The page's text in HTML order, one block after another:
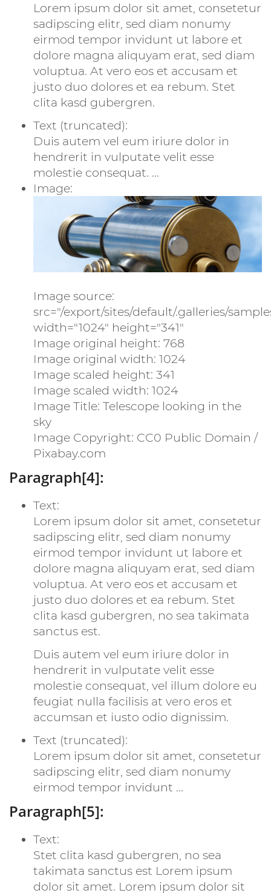
Lorem ipsum dolor sit amet, consetetur
sadipscing elitr, sed diam nonumy
eirmod tempor invidunt ut labore et
dolore magna aliquyam erat, sed diam
voluptua. At vero eos et accusam et
justo duo dolores et ea rebum. Stet
clita kasd gubergren.
Text (truncated):
Duis autem vel eum iriure dolor in
hendrerit in vulputate velit esse
molestie consequat. ...
Image:
Image source:
src="/export/sites/default/.galleries/
width="1024" height="341"
Image original height: 768
Image original width: 1024
Image scaled height: 341
Image scaled width: 1024
Image Title: Telescope looking in the
sky
Image Copyright: CC0 Public Domain /
Pixabay.com
Paragraph[4]:
Text:
Lorem ipsum dolor sit amet, consetetur
sadipscing elitr, sed diam nonumy
eirmod tempor invidunt ut labore et
dolore magna aliquyam erat, sed diam
voluptua. At vero eos et accusam et
justo duo dolores et ea rebum. Stet
clita kasd gubergren, no sea takimata
sanctus est.
Duis autem vel eum iriure dolor in
hendrerit in vulputate velit esse
molestie consequat, vel illum dolore eu
feugiat nulla facilisis at vero eros et
accumsan et iusto odio dignissim.
Text (truncated):
Lorem ipsum dolor sit amet, consetetur
sadipscing elitr, sed diam nonumy
eirmod tempor invidunt ...
Paragraph[5]:
Text:
Stet clita kasd gubergren, no sea
takimata sanctus est Lorem ipsum
dolor sit amet. Lorem ipsum dolor sit